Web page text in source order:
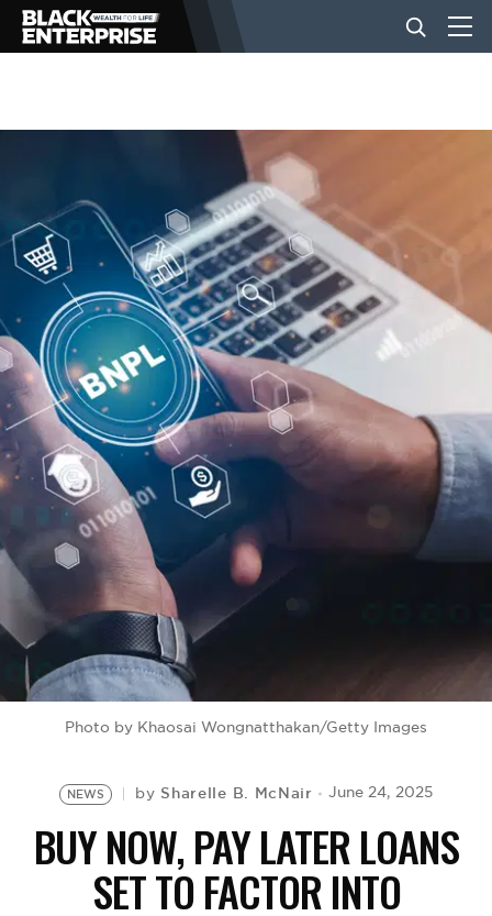
BUSINESS
NEWS
LIFESTYLE
EVENTS
VIDEOS
BE EXTRAS
Photo by Khaosai Wongnatthakan/Getty Images
NEWS by Sharelle B. McNair June 24, 2025
BUY NOW, PAY LATER LOANS
SET TO FACTOR INTO